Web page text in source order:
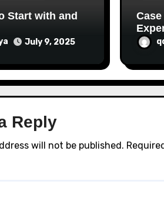
with and
July 9, 2025
Reply
will not be published.